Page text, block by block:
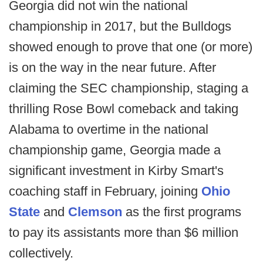
Georgia did not win the national
championship in 2017, but the Bulldogs
showed enough to prove that one (or more)
is on the way in the near future. After
claiming the SEC championship, staging a
thrilling Rose Bowl comeback and taking
Alabama to overtime in the national
championship game, Georgia made a
significant investment in Kirby Smart's
coaching staff in February, joining Ohio
State and Clemson as the first programs
to pay its assistants more than $6 million
collectively.